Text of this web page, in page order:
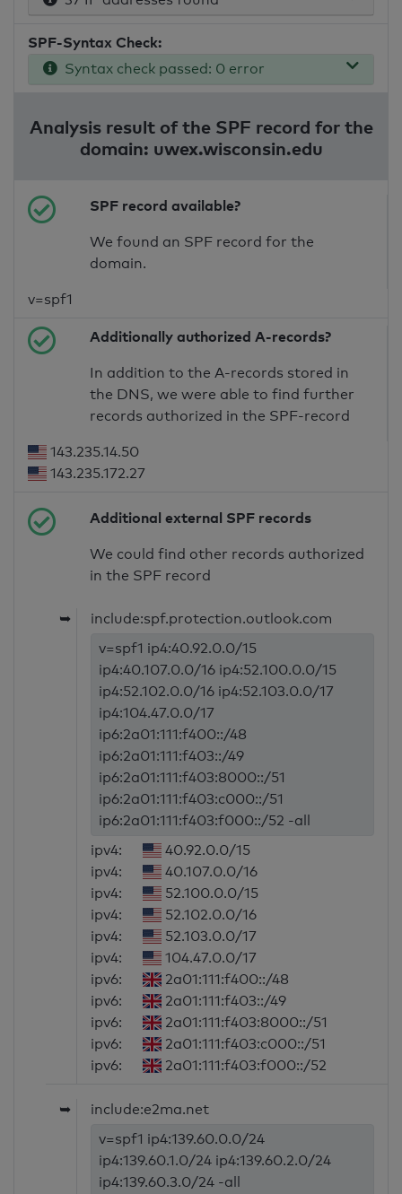
SPF-Syntax Check:
Syntax check passed: 0 error
Analysis result of the SPF record for the
domain: uwex.wisconsin.edu
SPF record available?
We found an SPF record for the
domain.
v=spf1
Additionally authorized A-records?
In addition to the A-records stored in
the DNS, we were able to find further
records authorized in the SPF-record
143.235.14.50
143.235.172.27
Additional external SPF records
We could find other records authorized
in the SPF record
➥
include:spf.protection.outlook.com
v=spf1 ip4:40.92.0.0/15
ip4:40.107.0.0/16 ip4:52.100.0.0/15
ip4:52.102.0.0/16 ip4:52.103.0.0/17
ip4:104.47.0.0/17
ip6:2a01:111:f400::/48
ip6:2a01:111:f403::/49
ip6:2a01:111:f403:8000::/51
ip6:2a01:111:f403:c000::/51
ip6:2a01:111:f403:f000::/52 -all
ipv4:
40.92.0.0/15
ipv4:
40.107.0.0/16
ipv4:
52.100.0.0/15
ipv4:
52.102.0.0/16
ipv4:
52.103.0.0/17
ipv4:
104.47.0.0/17
ipv6:
2a01:111:f400::/48
ipv6:
2a01:111:f403::/49
ipv6:
2a01:111:f403:8000::/51
ipv6:
2a01:111:f403:c000::/51
ipv6:
2a01:111:f403:f000::/52
➥
include:e2ma.net
v=spf1 ip4:139.60.0.0/24
ip4:139.60.1.0/24 ip4:139.60.2.0/24
ip4:139.60.3.0/24 -all